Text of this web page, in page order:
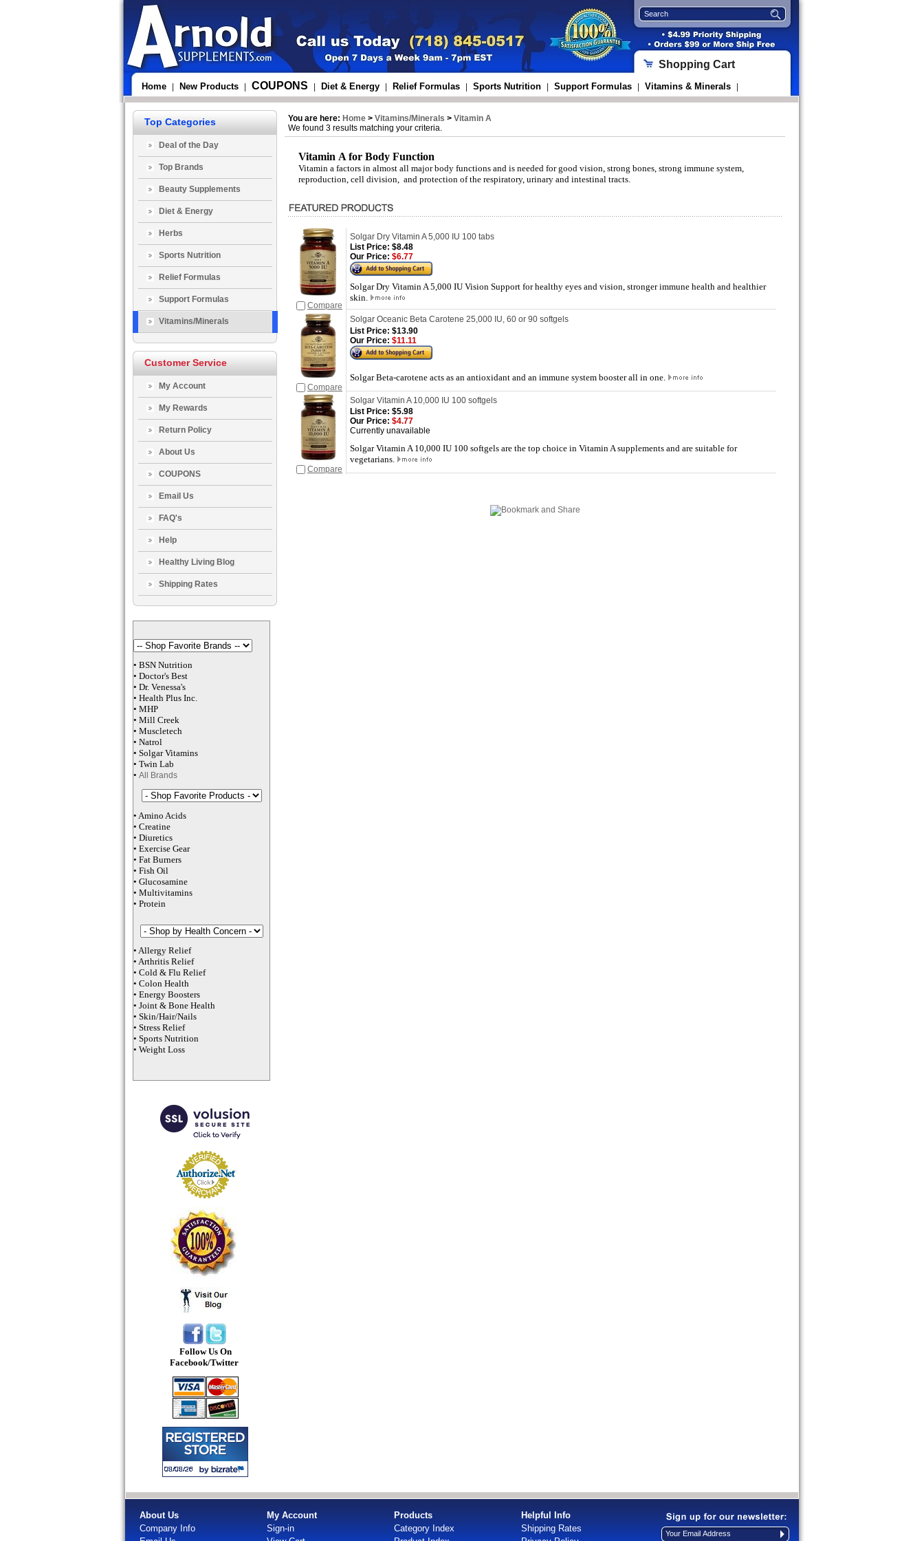
Home New Products COUPONS Diet & Energy Relief Formulas Sports Nutrition Support Formulas Vitamins & Minerals
Shopping Cart
Top Categories
Deal of the Day
Top Brands
Beauty Supplements
Diet & Energy
Herbs
Sports Nutrition
Relief Formulas
Support Formulas
Vitamins/Minerals
Customer Service
My Account
My Rewards
Return Policy
About Us
COUPONS
Email Us
FAQ's
Help
Healthy Living Blog
Shipping Rates
• BSN Nutrition
• Doctor's Best
• Dr. Venessa's
• Health Plus Inc.
• MHP
• Mill Creek
• Muscletech
• Natrol
• Solgar Vitamins
• Twin Lab
• All Brands
• Amino Acids
• Creatine
• Diuretics
• Exercise Gear
• Fat Burners
• Fish Oil
• Glucosamine
• Multivitamins
• Protein
• Allergy Relief
• Arthritis Relief
• Cold & Flu Relief
• Colon Health
• Energy Boosters
• Joint & Bone Health
• Skin/Hair/Nails
• Stress Relief
• Sports Nutrition
• Weight Loss
Follow Us On
Facebook/Twitter
You are here: Home > Vitamins/Minerals > Vitamin A
We found 3 results matching your criteria.
Vitamin A for Body Function
Vitamin a factors in almost all major body functions and is needed for good vision, strong bones, strong immune system,
reproduction, cell division, and protection of the respiratory, urinary and intestinal tracts.
Compare
Solgar Dry Vitamin A 5,000 IU 100 tabs
List Price: $8.48
Our Price: $6.77
Solgar Dry Vitamin A 5,000 IU Vision Support for healthy eyes and vision, stronger immune health and healthier
skin.
Compare
Solgar Oceanic Beta Carotene 25,000 IU, 60 or 90 softgels
List Price: $13.90
Our Price: $11.11
Solgar Beta-carotene acts as an antioxidant and an immune system booster all in one.
Compare
Solgar Vitamin A 10,000 IU 100 softgels
List Price: $5.98
Our Price: $4.77
Currently unavailable
Solgar Vitamin A 10,000 IU 100 softgels are the top choice in Vitamin A supplements and are suitable for
vegetarians.
About Us
Company Info
My Account
Sign-in
Products
Category Index
Helpful Info
Shipping Rates